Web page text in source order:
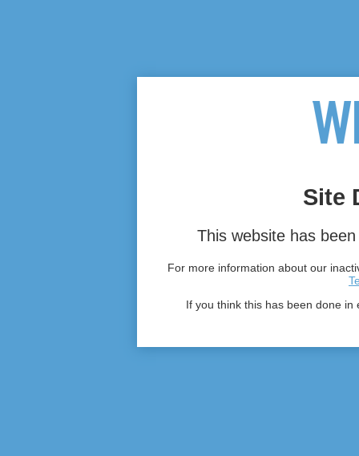
Site
This website has
For more information about our
If you think this has been done